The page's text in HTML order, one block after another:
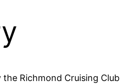
the Richmond Cruising